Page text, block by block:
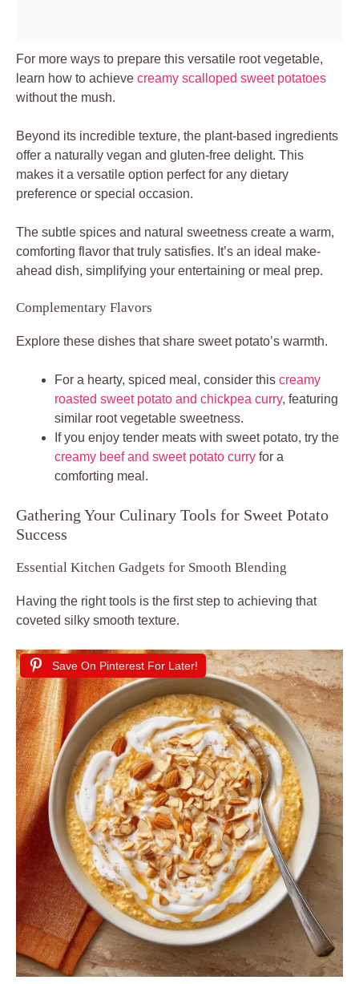
For more ways to prepare this versatile root vegetable,
learn how to achieve creamy scalloped sweet potatoes
without the mush.
Beyond its incredible texture, the plant-based ingredients
offer a naturally vegan and gluten-free delight. This
makes it a versatile option perfect for any dietary
preference or special occasion.
The subtle spices and natural sweetness create a warm,
comforting flavor that truly satisfies. It’s an ideal make-
ahead dish, simplifying your entertaining or meal prep.
Complementary Flavors
Explore these dishes that share sweet potato’s warmth.
For a hearty, spiced meal, consider this creamy
roasted sweet potato and chickpea curry, featuring
similar root vegetable sweetness.
If you enjoy tender meats with sweet potato, try the
creamy beef and sweet potato curry for a
comforting meal.
Gathering Your Culinary Tools for Sweet Potato
Success
Essential Kitchen Gadgets for Smooth Blending
Having the right tools is the first step to achieving that
coveted silky smooth texture.
Save On Pinterest For Later!